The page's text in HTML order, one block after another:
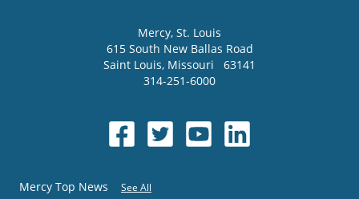
Mercy, St. Louis
615 South New Ballas Road
Saint Louis, Missouri
63141
314-251-6000
Mercy Top News See All